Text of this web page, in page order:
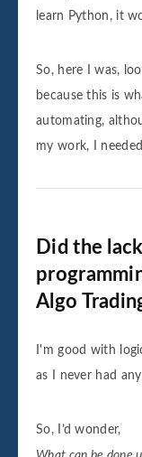
learn Python, it
So, here I was,
because this is
automating,
my work, I
Did the
Algo
I'm good with
as I never had
So, I’d wonder,